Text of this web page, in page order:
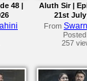
48 |
Aluth Sir |
21st July
From
257